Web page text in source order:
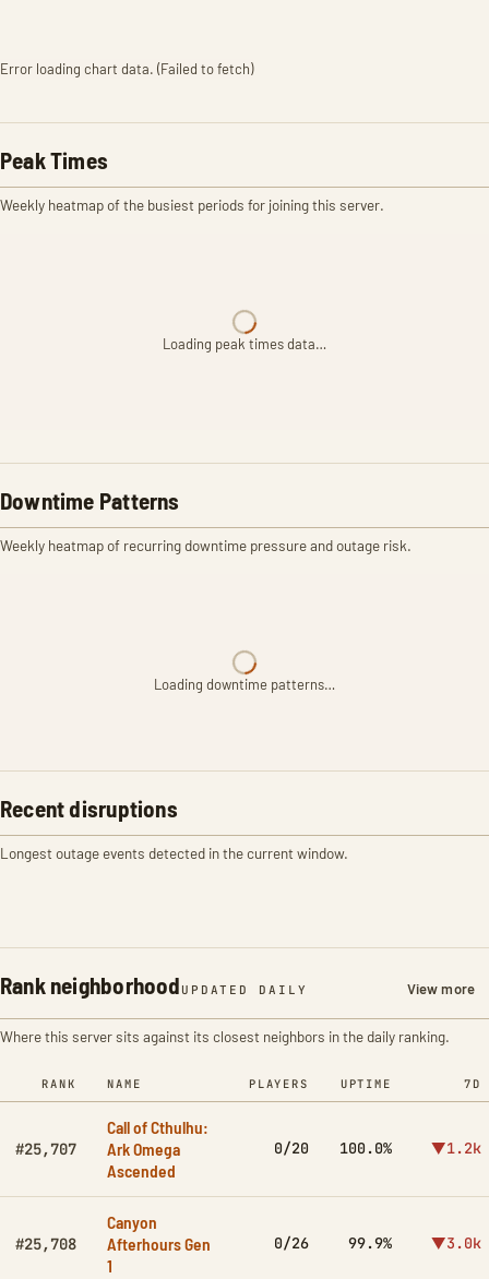
Error loading chart data. (Failed to fetch)
Peak Times
Weekly heatmap of the busiest periods for joining this server.
Loading peak times data…
Downtime Patterns
Weekly heatmap of recurring downtime pressure and outage risk.
Loading downtime patterns…
Recent disruptions
Longest outage events detected in the current window.
Rank neighborhood UPDATED DAILY View more
Where this server sits against its closest neighbors in the daily ranking.
RANK NAME PLAYERS UPTIME 7D
#25,707
Call of Cthulhu:
Ark Omega
Ascended
0/20 100.0% ▼1.2k
#25,708
Canyon
Afterhours Gen
1
0/26 99.9% ▼3.0k